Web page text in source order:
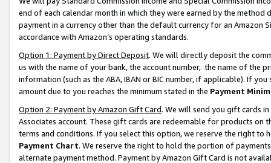
end of each calendar month in which they were earned by the
payment in a currency other than the default currency for an Amazon
accordance with Amazon’s operating standards.
Option 1: Payment by Direct Deposit. We will directly deposit the
us with the name of your bank, the account number, the name of the
information (such as the ABA, IBAN or BIC number, if applicable). If
amount due to you reaches the minimum stated in the Payment
Option 2: Payment by Amazon Gift Card. We will send you gift cards
Associates account. These gift cards are redeemable for products on
terms and conditions. If you select this option, we reserve the right to
Payment Chart. We reserve the right to hold the portion of
alternate payment method. Payment by Amazon Gift Card is not